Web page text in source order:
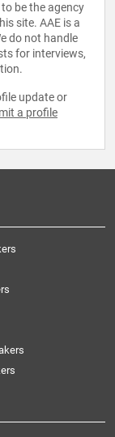
be the agency
site. AAE is a
do not handle
for interviews,
update or
a profile